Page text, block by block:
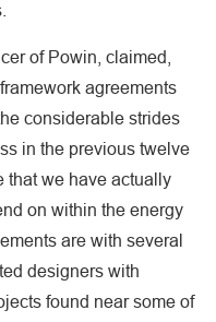
of Powin, claimed,
agreements
considerable strides
in the previous twelve
that we have actually
on within the energy
are with several
designers with
found near some of